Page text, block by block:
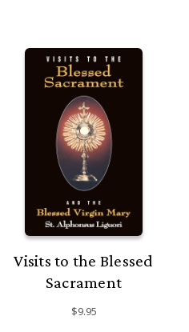
Visits to the Blessed
Sacrament
$9.95